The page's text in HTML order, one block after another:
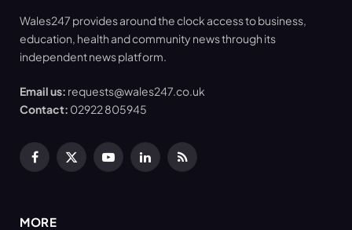
Wales247 provides around the clock access to business,
education, health and community news through its
independent news platform.
Email us: requests@wales247.co.uk
Contact: 02922 805945
Facebook
X
YouTubeLinkedInRSS
MORE